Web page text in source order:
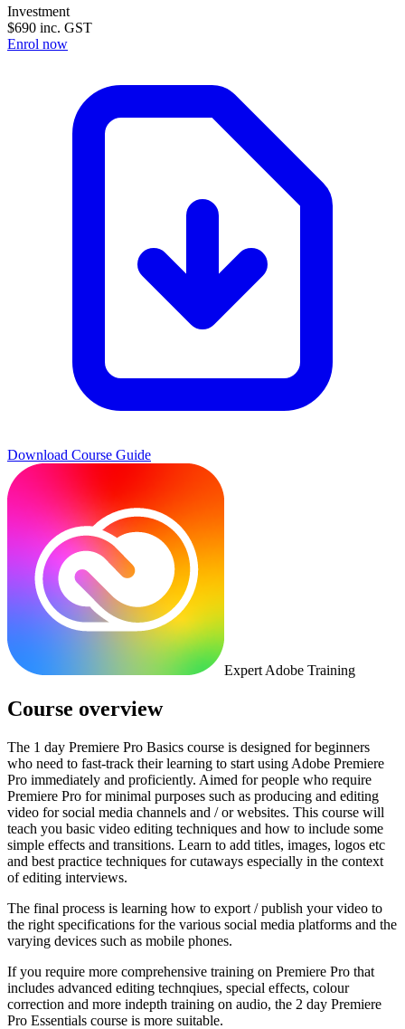
Investment
$690 inc. GST
Enrol now
Download Course Guide
Expert Adobe Training
Course overview
The 1 day Premiere Pro Basics course is designed for beginners
who need to fast-track their learning to start using Adobe Premiere
Pro immediately and proficiently. Aimed for people who require
Premiere Pro for minimal purposes such as producing and editing
video for social media channels and / or websites. This course will
teach you basic video editing techniques and how to include some
simple effects and transitions. Learn to add titles, images, logos etc
and best practice techniques for cutaways especially in the context
of editing interviews.
The final process is learning how to export / publish your video to
the right specifications for the various social media platforms and the
varying devices such as mobile phones.
If you require more comprehensive training on Premiere Pro that
includes advanced editing technqiues, special effects, colour
correction and more indepth training on audio, the 2 day Premiere
Pro Essentials course is more suitable.